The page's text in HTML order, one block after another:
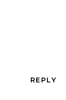
REPLY